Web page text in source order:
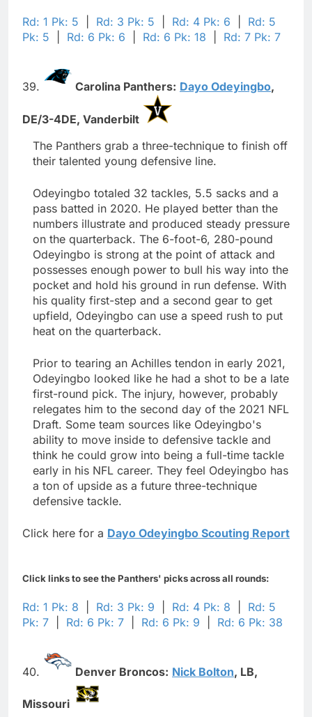
Rd: 1 Pk: 5 Rd: 3 Pk: 5 Rd: 4 Pk: 6
Rd: 5
Pk: 5
Rd: 6 Pk: 6 Rd: 6 Pk: 18 Rd: 7 Pk: 7
39. Carolina Panthers: Dayo Odeyingbo,
DE/3-4DE, Vanderbilt
The Panthers grab a three-technique to finish off
their talented young defensive line.
Odeyingbo totaled 32 tackles, 5.5 sacks and a
pass batted in 2020. He played better than the
numbers illustrate and produced steady pressure
on the quarterback. The 6-foot-6, 280-pound
Odeyingbo is strong at the point of attack and
possesses enough power to bull his way into the
pocket and hold his ground in run defense. With
his quality first-step and a second gear to get
upfield, Odeyingbo can use a speed rush to put
heat on the quarterback.
Prior to tearing an Achilles tendon in early 2021,
Odeyingbo looked like he had a shot to be a late
first-round pick. The injury, however, probably
relegates him to the second day of the 2021 NFL
Draft. Some team sources like Odeyingbo's
ability to move inside to defensive tackle and
think he could grow into being a full-time tackle
early in his NFL career. They feel Odeyingbo has
a ton of upside as a future three-technique
defensive tackle.
Click here for a Dayo Odeyingbo Scouting Report
Click links to see the Panthers' picks across all rounds:
Rd: 1 Pk: 8 Rd: 3 Pk: 9 Rd: 4 Pk: 8
Rd: 5
Pk: 7
Rd: 6 Pk: 7 Rd: 6 Pk: 9 Rd: 6 Pk: 38
40. Denver Broncos: Nick Bolton, LB,
Missouri